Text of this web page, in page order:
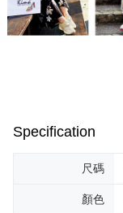
Specification
尺碼
顏色